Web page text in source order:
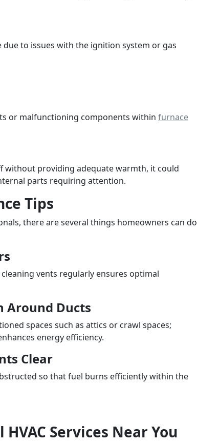
to issues with the ignition system or gas
or malfunctioning components within furnace
providing adequate warmth, it could
parts requiring attention.
Tips
there are several things homeowners can do
vents regularly ensures optimal
Around Ducts
spaces such as attics or crawl spaces;
energy efficiency.
Clear
so that fuel burns efficiently within the
Services Near You